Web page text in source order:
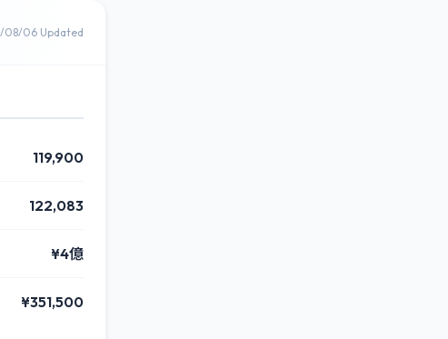
08/06 Updated
119,900
122,083
¥4億
¥351,500